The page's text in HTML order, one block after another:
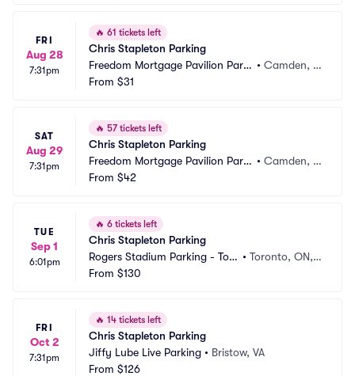
FRI
Aug 28
7:31pm
🔥 61 tickets left
Chris Stapleton Parking
Freedom Mortgage Pavilion Parki
ng
• Camden, N
From $31
SAT
Aug 29
7:31pm
🔥 57 tickets left
Chris Stapleton Parking
Freedom Mortgage Pavilion Parki
ng
• Camden, N
From $42
TUE
Sep 1
6:01pm
🔥 6 tickets left
Chris Stapleton Parking
Rogers Stadium Parking - Tor
onto
• Toronto, ON,
From $130
FRI
Oct 2
7:31pm
🔥 14 tickets left
Chris Stapleton Parking
Jiffy Lube Live Parking • Bristow, VA
From $126